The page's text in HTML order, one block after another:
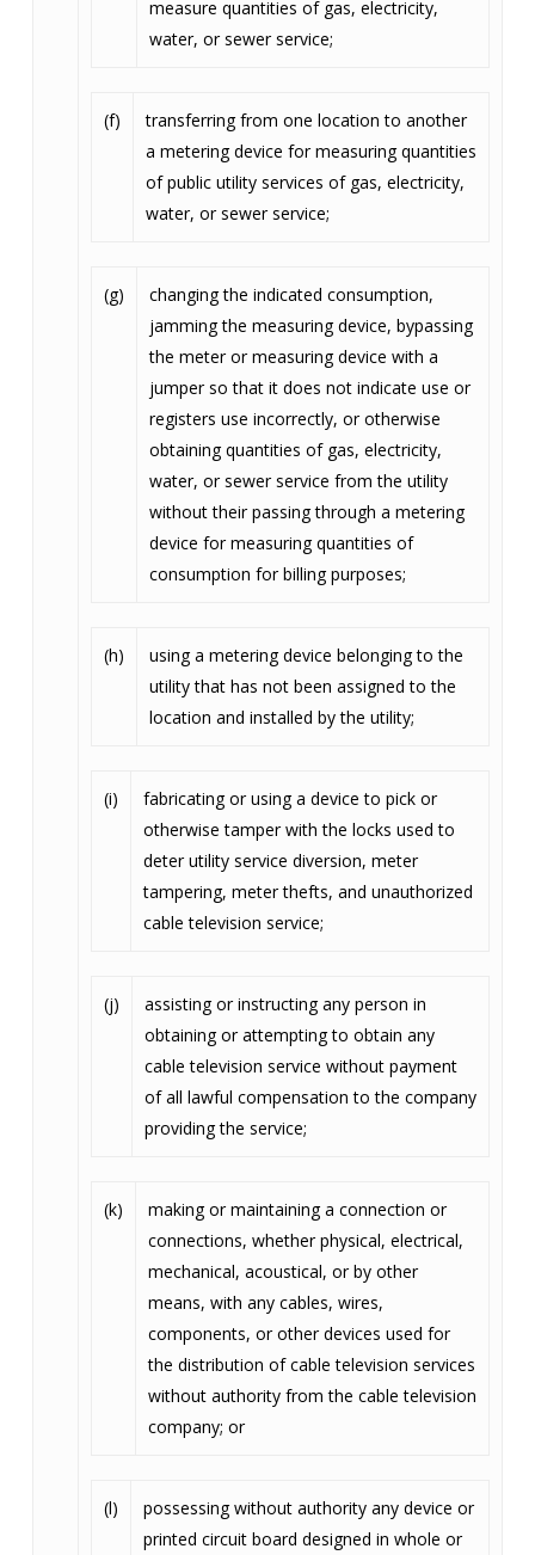
measure quantities of gas, electricity,
water, or sewer service;
(f)
transferring from one location to another
a metering device for measuring quantities
of public utility services of gas, electricity,
water, or sewer service;
(g)
changing the indicated consumption,
jamming the measuring device, bypassing
the meter or measuring device with a
jumper so that it does not indicate use or
registers use incorrectly, or otherwise
obtaining quantities of gas, electricity,
water, or sewer service from the utility
without their passing through a metering
device for measuring quantities of
consumption for billing purposes;
(h)
using a metering device belonging to the
utility that has not been assigned to the
location and installed by the utility;
(i)
fabricating or using a device to pick or
otherwise tamper with the locks used to
deter utility service diversion, meter
tampering, meter thefts, and unauthorized
cable television service;
(j)
assisting or instructing any person in
obtaining or attempting to obtain any
cable television service without payment
of all lawful compensation to the company
providing the service;
(k)
making or maintaining a connection or
connections, whether physical, electrical,
mechanical, acoustical, or by other
means, with any cables, wires,
components, or other devices used for
the distribution of cable television services
without authority from the cable television
company; or
(l)
possessing without authority any device or
printed circuit board designed in whole or